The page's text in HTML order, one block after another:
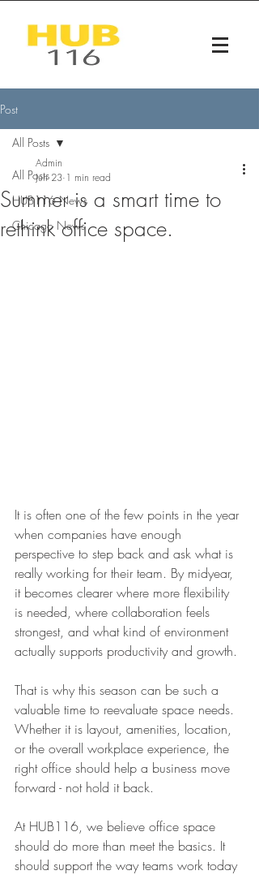
Post
All Posts
HUB116 News
Chicago News
All Posts
Summer is a smart time to
rethink office space.
Admin
Jun 23 1 min read
It is often one of the few points in the year
when companies have enough
perspective to step back and ask what is
really working for their team. By midyear,
it becomes clearer where more flexibility
is needed, where collaboration feels
strongest, and what kind of environment
actually supports productivity and growth.
That is why this season can be such a
valuable time to reevaluate space needs.
Whether it is layout, amenities, location,
or the overall workplace experience, the
right office should help a business move
forward - not hold it back.
At HUB116, we believe office space
should do more than meet the basics. It
should support the way teams work today